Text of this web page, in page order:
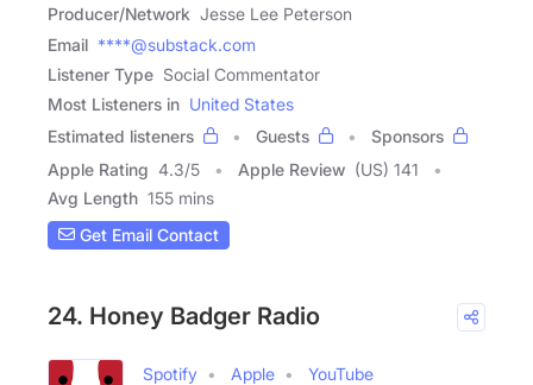
Producer/Network Jesse Lee Peterson
Email ****@substack.com
Listener Type Social Commentator
Most Listeners in United States
Estimated listeners
Guests
Sponsors
Apple Rating 4.3/5 Apple Review (US) 141
Avg Length 155 mins
Get Email Contact
24. Honey Badger Radio
Spotify Apple
YouTube